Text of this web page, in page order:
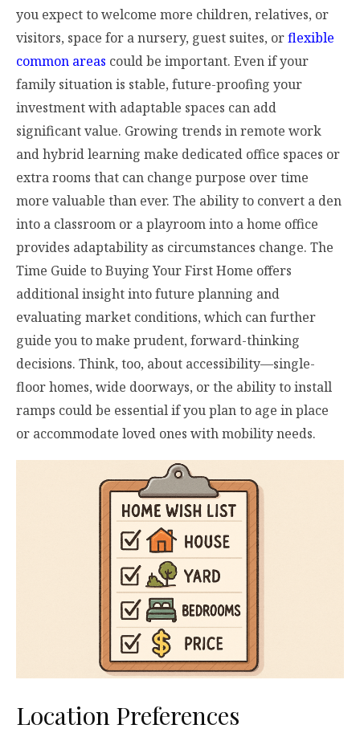
you expect to welcome more children, relatives, or
visitors, space for a nursery, guest suites, orflexible
common areas could be important. Even if your
family situation is stable, future-proofing your
investment with adaptable spaces can add
significant value. Growing trends in remote work
and hybrid learning make dedicated office spaces or
extra rooms that can change purpose over time
more valuable than ever. The ability to convert a den
into a classroom or a playroom into a home office
provides adaptability as circumstances change. The
Time Guide to Buying Your First Home offers
additional insight into future planning and
evaluating market conditions, which can further
guide you to make prudent, forward-thinking
decisions. Think, too, about accessibility—single-
floor homes, wide doorways, or the ability to install
ramps could be essential if you plan to age in place
or accommodate loved ones with mobility needs.
Location Preferences